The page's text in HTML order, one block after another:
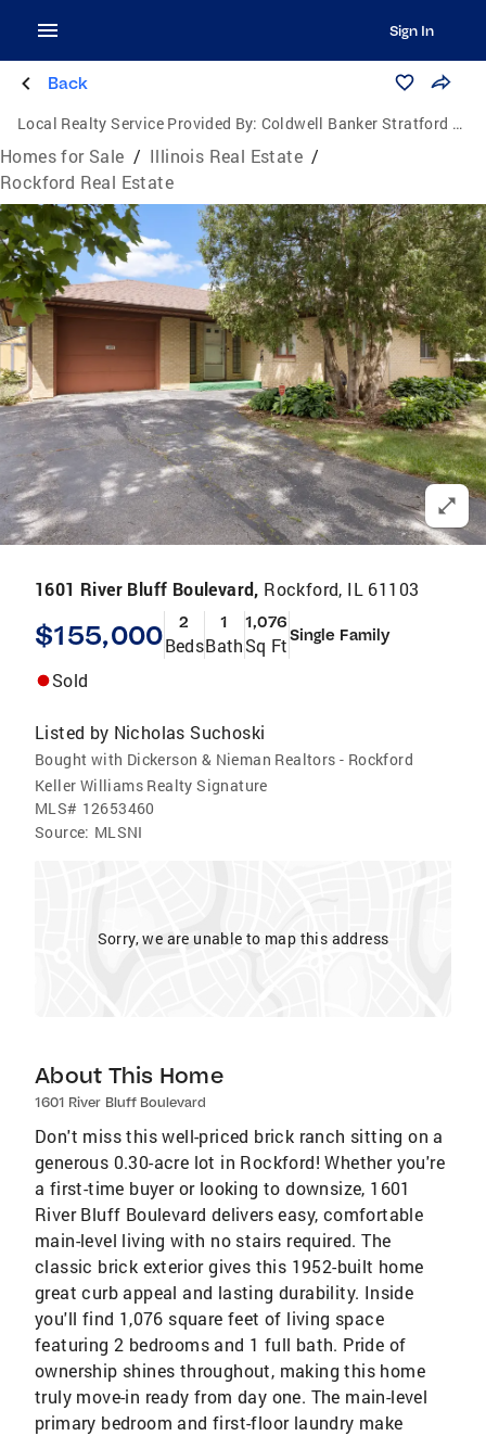
Sign In
Back
Local Realty Service Provided By: Coldwell Banker Stratford Place
Homes for Sale / Illinois Real Estate /
Rockford Real Estate
1601 River Bluff Boulevard, Rockford, IL 61103
$155,000 2
Beds
1
Bath
1,076
Sq FtSingle Family
Sold
Listed by Nicholas Suchoski
Bought with Dickerson & Nieman Realtors - Rockford
Keller Williams Realty Signature
MLS# 12653460
Source: MLSNI
Sorry, we are unable to map this address
About This Home
1601 River Bluff Boulevard
Don't miss this well-priced brick ranch sitting on a
generous 0.30-acre lot in Rockford! Whether you're
a first-time buyer or looking to downsize, 1601
River Bluff Boulevard delivers easy, comfortable
main-level living with no stairs required. The
classic brick exterior gives this 1952-built home
great curb appeal and lasting durability. Inside
you'll find 1,076 square feet of living space
featuring 2 bedrooms and 1 full bath. Pride of
ownership shines throughout, making this home
truly move-in ready from day one. The main-level
primary bedroom and first-floor laundry make